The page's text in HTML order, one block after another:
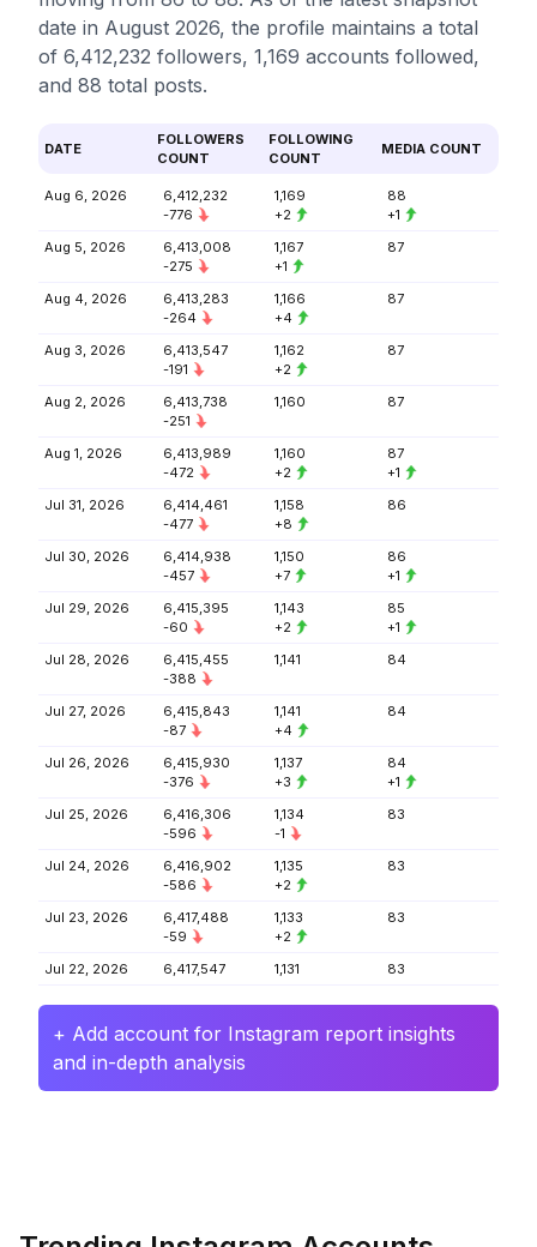
date in August 2026, the profile maintains a total
of 6,412,232 followers, 1,169 accounts followed,
and 88 total posts.
DATE
FOLLOWERS
COUNT
FOLLOWING
COUNT
MEDIA COUNT
Aug 6, 2026
6,412,232
-776
1,169
+2
88
+1
Aug 5, 2026
6,413,008
-275
1,167
+1
87
Aug 4, 2026
6,413,283
-264
1,166
+4
87
Aug 3, 2026
6,413,547
-191
1,162
+2
87
Aug 2, 2026
6,413,738
-251
1,160 87
Aug 1, 2026
6,413,989
-472
1,160
+2
87
+1
Jul 31, 2026
6,414,461
-477
1,158
+8
86
Jul 30, 2026
6,414,938
-457
1,150
+7
86
+1
Jul 29, 2026
6,415,395
-60
1,143
+2
85
+1
Jul 28, 2026
6,415,455
-388
1,141 84
Jul 27, 2026
6,415,843
-87
1,141
+4
84
Jul 26, 2026
6,415,930
-376
1,137
+3
84
+1
Jul 25, 2026
6,416,306
-596
1,134
-1
83
Jul 24, 2026
6,416,902
-586
1,135
+2
83
Jul 23, 2026
6,417,488
-59
1,133
+2
83
Jul 22, 2026 6,417,547 1,131 83
+ Add account for Instagram report insights
and in-depth analysis